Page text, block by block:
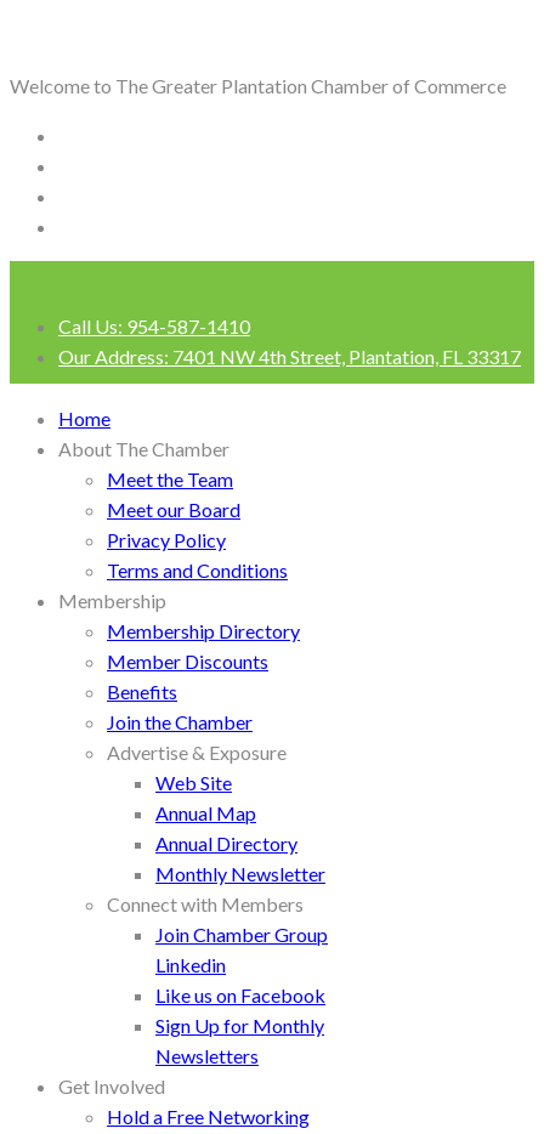
Welcome to The Greater Plantation Chamber of Commerce
Call Us: 954-587-1410
Our Address: 7401 NW 4th Street, Plantation, FL 33317
Home
About The Chamber
Meet the Team
Meet our Board
Privacy Policy
Terms and Conditions
Membership
Membership Directory
Member Discounts
Benefits
Join the Chamber
Advertise & Exposure
Web Site
Annual Map
Annual Directory
Monthly Newsletter
Connect with Members
Join Chamber Group
Linkedin
Like us on Facebook
Sign Up for Monthly
Newsletters
Get Involved
Hold a Free Networking